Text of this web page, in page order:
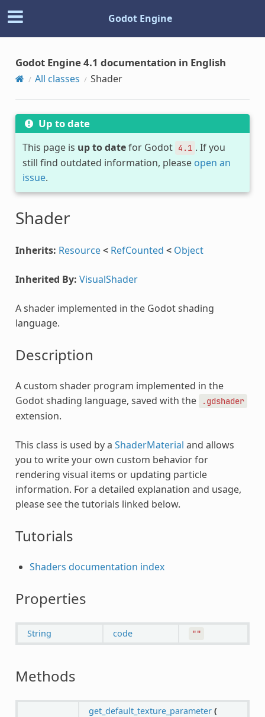
Godot Engine
Godot Engine 4.1 documentation in English
All classes Shader
Up to date
This page is up to datefor Godot 4.1 . If you
still find outdated information, please open an
issue.
Shader
Inherits: Resource< RefCounted < Object
Inherited By: VisualShader
A shader implemented in the Godot shading
language.
Description
A custom shader program implemented in the
Godot shading language, saved with the
.gdshader
extension.
This class is used by a ShaderMaterial and allows
you to write your own custom behavior for
rendering visual items or updating particle
information. For a detailed explanation and usage,
please see the tutorials linked below.
Tutorials
Shaders documentation index
Properties
String code ""
Methods
get_default_texture_parameter (